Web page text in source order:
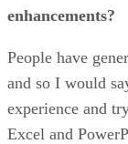
enhancements?
People have
and so I would
experience and
Excel and